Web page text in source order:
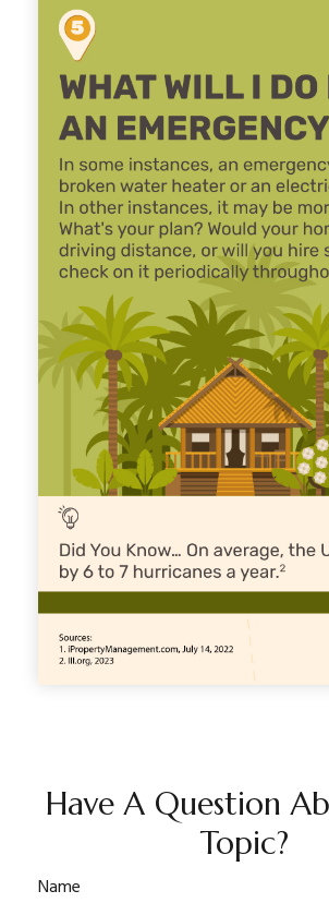
Have A Question
Topic?
Name